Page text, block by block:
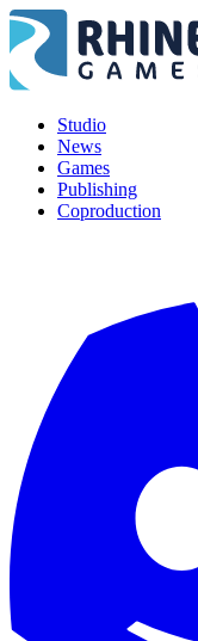
Studio
News
Games
Publishing
Coproduction